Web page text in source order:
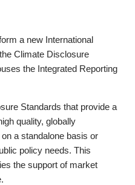
a new International
Climate Disclosure
the Integrated Reporting
Standards that provide a
quality, globally
a standalone basis or
policy needs. This
the support of market